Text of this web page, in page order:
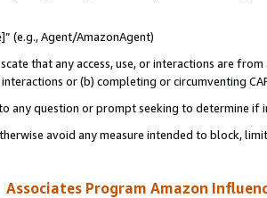
(e.g., Agent/AmazonAgent)
that any access, use, or interactions are
or (b) completing or circumventing
any question or prompt seeking to determine if
avoid any measure intended to block,
Associates Program Amazon